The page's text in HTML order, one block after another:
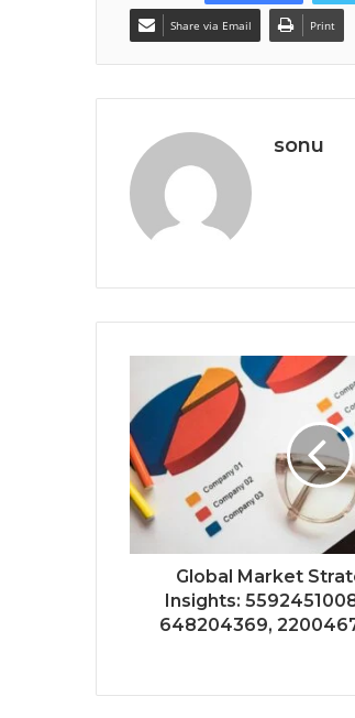
Share via Email Print
sonu
Global Market
Insights:
648204369,